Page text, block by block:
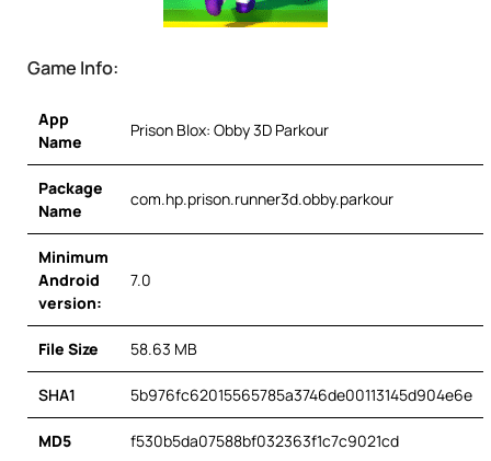
Game Info:
App
Name
Prison Blox: Obby 3D Parkour
Package
Name
com.hp.prison.runner3d.obby.parkour
Minimum
Android
version:
7.0
File Size 58.63 MB
SHA1 5b976fc62015565785a3746de00113145d904e6e
MD5 f530b5da07588bf032363f1c7c9021cd